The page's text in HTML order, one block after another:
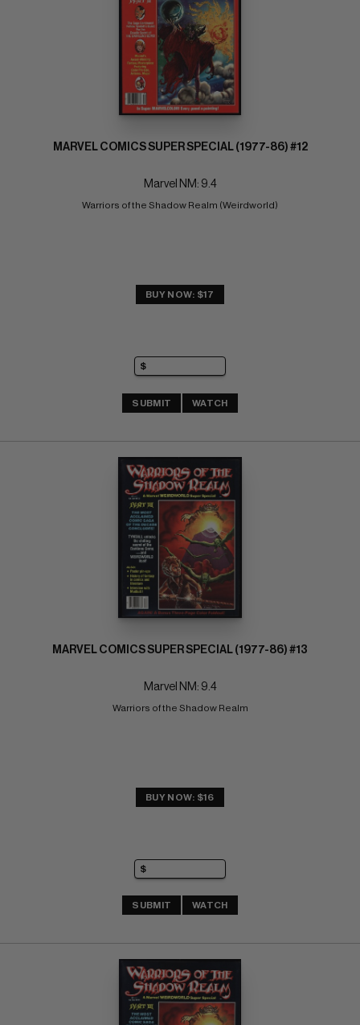
MARVEL COMICS SUPER SPECIAL (1977-86) #12
Marvel NM: 9.4
Warriors of the Shadow Realm (Weirdworld)
BUY NOW: $17
SUBMIT WATCH
MARVEL COMICS SUPER SPECIAL (1977-86) #13
Marvel NM: 9.4
Warriors of the Shadow Realm
BUY NOW: $16
SUBMIT WATCH